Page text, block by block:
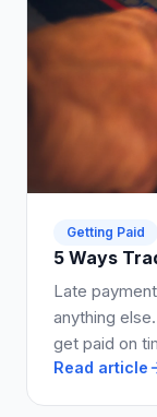
Getting Paid
5 Ways
Late
anything
get paid on
Read article